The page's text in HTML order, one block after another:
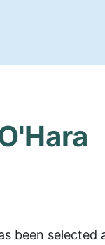
been selected